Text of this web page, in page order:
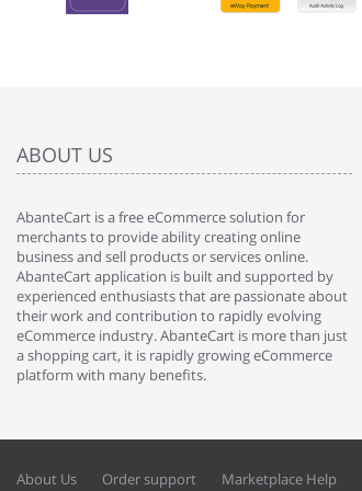
ABOUT US
AbanteCart is a free eCommerce solution for
merchants to provide ability creating online
business and sell products or services online.
AbanteCart application is built and supported by
experienced enthusiasts that are passionate about
their work and contribution to rapidly evolving
eCommerce industry. AbanteCart is more than just
a shopping cart, it is rapidly growing eCommerce
platform with many benefits.
About Us Order support Marketplace Help